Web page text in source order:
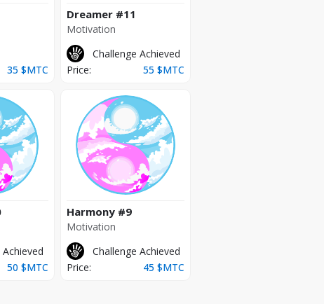
35 $MTC
Dreamer#11
Motivation
Challenge Achieved
Price:
55 $MTC
50 $MTC
Harmony#9
Motivation
Challenge Achieved
Price:
45 $MTC